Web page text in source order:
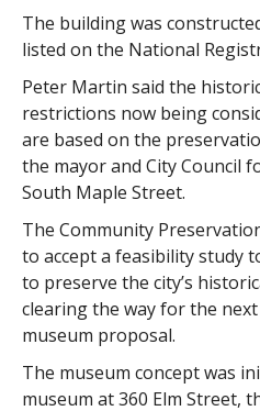
The building was
listed on the National
Peter Martin said the
restrictions now being
are based on the
the mayor and City Council
South Maple Street.
The Community
to accept a feasibility study
to preserve the city’s
clearing the way for the
museum proposal.
The museum concept was
museum at 360 Elm Street,